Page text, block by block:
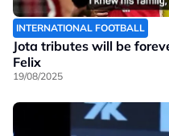
INTERNATIONAL FOOTBALL
Jota tributes will be
Felix
19/08/2025